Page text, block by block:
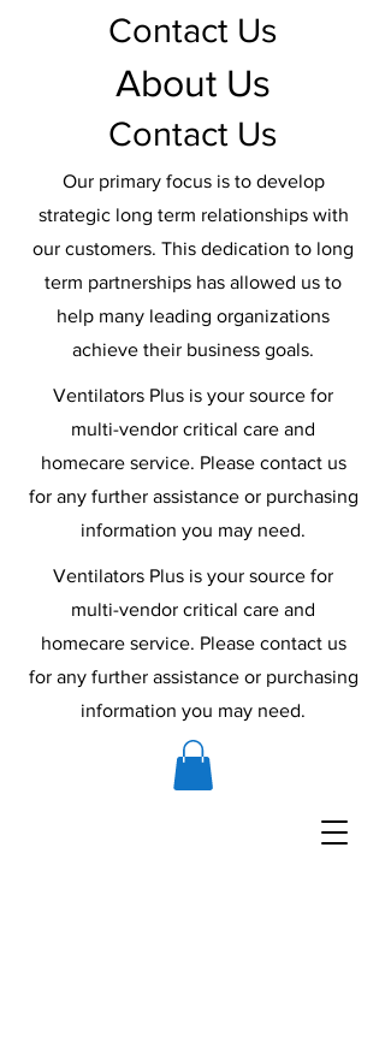
Contact Us
Ventilators Plus is your source for
multi-vendor critical care and
homecare service. Please contact us
for any further assistance or purchasing
information you may need.
Contact Us
Ventilators Plus is your source for
multi-vendor critical care and
homecare service. Please contact us
for any further assistance or purchasing
information you may need.
About Us
Our primary focus is to develop
strategic long term relationships with
our customers. This dedication to long
term partnerships has allowed us to
help many leading organizations
achieve their business goals.